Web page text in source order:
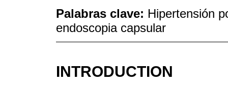
Palabras clave: Hipertensión
endoscopia capsular
INTRODUCTION